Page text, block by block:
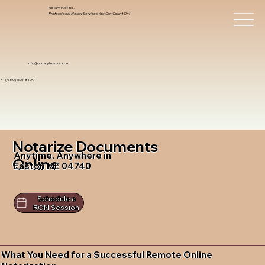
info@notarytrustinc.com
+1 (480)-601-8109
Notary Trust Inc.,
Professional Notary Services You Can Count On!
Notarize Documents
Online
Anytime, Anywhere in
Easton ME 04740
Schedule a
RON Session
What You Need for a Successful Remote Online